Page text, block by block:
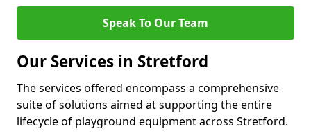
Speak To Our Team
Our Services in Stretford
The services offered encompass a comprehensive
suite of solutions aimed at supporting the entire
lifecycle of playground equipment across Stretford.